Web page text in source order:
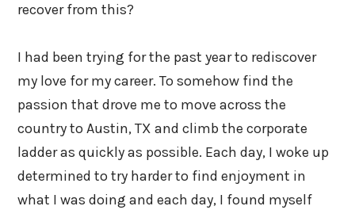
recover from this?
I had been trying for the past year to rediscover
my love for my career. To somehow find the
passion that drove me to move across the
country to Austin, TX and climb the corporate
ladder as quickly as possible. Each day, I woke up
determined to try harder to find enjoyment in
what I was doing and each day, I found myself